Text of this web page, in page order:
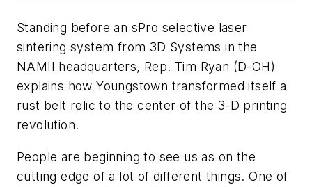
Standing before an sPro selective laser
sintering system from 3D Systems in the
NAMII headquarters, Rep. Tim Ryan (D-OH)
explains how Youngstown transformed itself a
rust belt relic to the center of the 3-D printing
revolution.
People are beginning to see us as on the
cutting edge of a lot of different things. One of